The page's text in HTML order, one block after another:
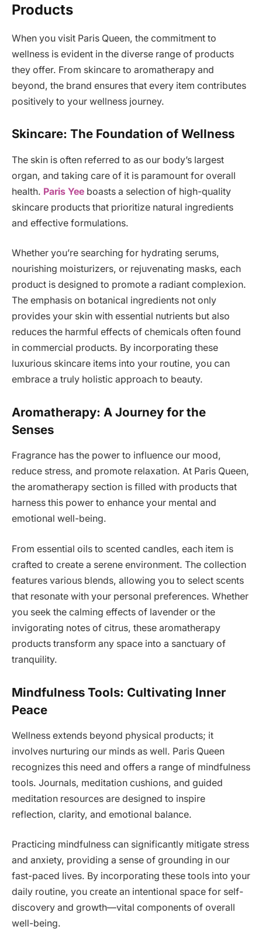
Products
When you visit Paris Queen, the commitment to
wellness is evident in the diverse range of products
they offer. From skincare to aromatherapy and
beyond, the brand ensures that every item contributes
positively to your wellness journey.
Skincare: The Foundation of Wellness
The skin is often referred to as our body’s largest
organ, and taking care of it is paramount for overall
health. Paris Yee boasts a selection of high-quality
skincare products that prioritize natural ingredients
and effective formulations.
Whether you’re searching for hydrating serums,
nourishing moisturizers, or rejuvenating masks, each
product is designed to promote a radiant complexion.
The emphasis on botanical ingredients not only
provides your skin with essential nutrients but also
reduces the harmful effects of chemicals often found
in commercial products. By incorporating these
luxurious skincare items into your routine, you can
embrace a truly holistic approach to beauty.
Aromatherapy: A Journey for the
Senses
Fragrance has the power to influence our mood,
reduce stress, and promote relaxation. At Paris Queen,
the aromatherapy section is filled with products that
harness this power to enhance your mental and
emotional well-being.
From essential oils to scented candles, each item is
crafted to create a serene environment. The collection
features various blends, allowing you to select scents
that resonate with your personal preferences. Whether
you seek the calming effects of lavender or the
invigorating notes of citrus, these aromatherapy
products transform any space into a sanctuary of
tranquility.
Mindfulness Tools: Cultivating Inner
Peace
Wellness extends beyond physical products; it
involves nurturing our minds as well. Paris Queen
recognizes this need and offers a range of mindfulness
tools. Journals, meditation cushions, and guided
meditation resources are designed to inspire
reflection, clarity, and emotional balance.
Practicing mindfulness can significantly mitigate stress
and anxiety, providing a sense of grounding in our
fast-paced lives. By incorporating these tools into your
daily routine, you create an intentional space for self-
discovery and growth—vital components of overall
well-being.